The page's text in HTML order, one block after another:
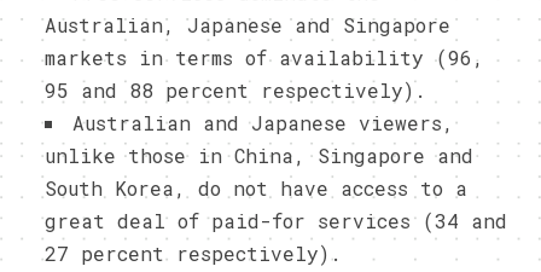
Australian, Japanese and Singapore
markets in terms of availability (96,
95 and 88 percent respectively).
Australian and Japanese viewers,
unlike those in China, Singapore and
South Korea, do not have access to a
great deal of paid-for services (34 and
27 percent respectively).